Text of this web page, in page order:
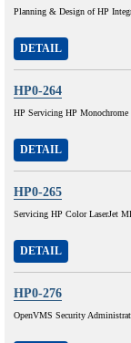
Planning & Design of HP
DETAIL
HP0-264
HP Servicing HP Monochrome
DETAIL
HP0-265
Servicing HP Color LaserJet
DETAIL
HP0-276
OpenVMS Security